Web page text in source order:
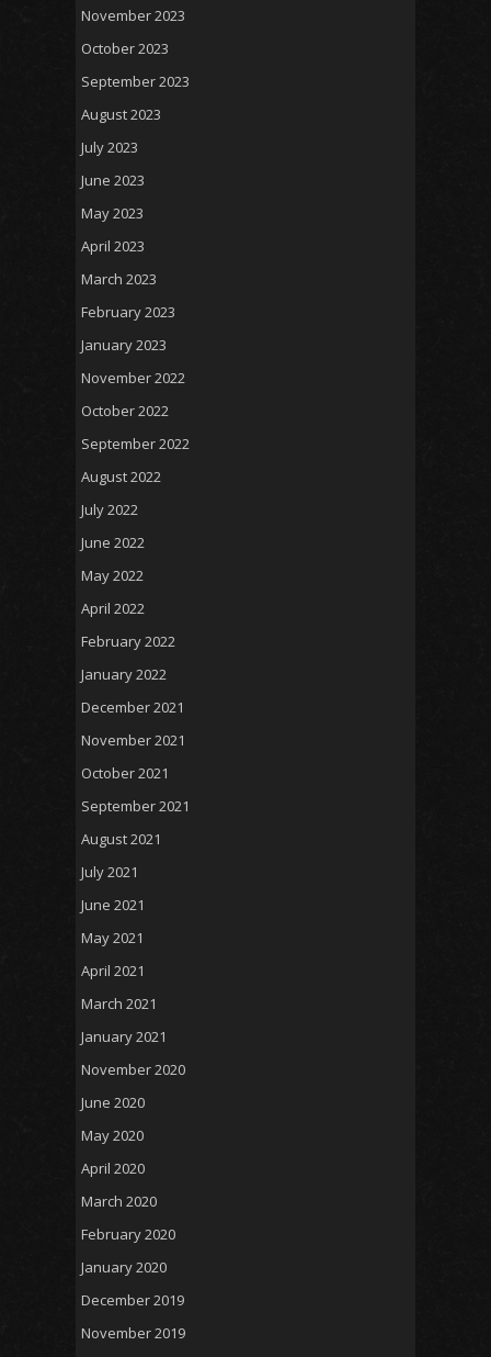
November 2023
October 2023
September 2023
August 2023
July 2023
June 2023
May 2023
April 2023
March 2023
February 2023
January 2023
November 2022
October 2022
September 2022
August 2022
July 2022
June 2022
May 2022
April 2022
February 2022
January 2022
December 2021
November 2021
October 2021
September 2021
August 2021
July 2021
June 2021
May 2021
April 2021
March 2021
January 2021
November 2020
June 2020
May 2020
April 2020
March 2020
February 2020
January 2020
December 2019
November 2019